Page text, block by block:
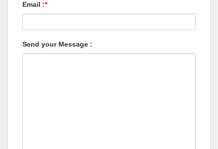
Email :*
Send your Message :